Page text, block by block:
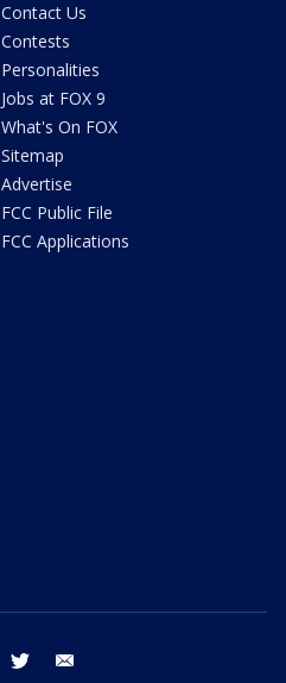
Contact Us
Contests
Personalities
Jobs at FOX 9
What's On FOX
Sitemap
Advertise
FCC Public File
FCC Applications
facebook twitter